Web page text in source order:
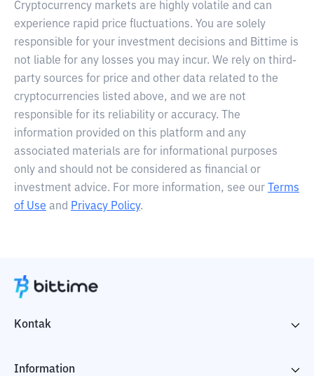
Cryptocurrency markets are highly volatile and can
experience rapid price fluctuations. You are solely
responsible for your investment decisions and Bittime is
not liable for any losses you may incur. We rely on third-
party sources for price and other data related to the
cryptocurrencies listed above, and we are not
responsible for its reliability or accuracy. The
information provided on this platform and any
associated materials are for informational purposes
only and should not be considered as financial or
investment advice. For more information, see our
Terms
of Use and Privacy Policy.
Kontak
Information